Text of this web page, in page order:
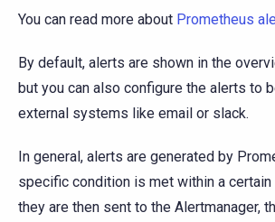
You can read more about Prometheus
By default, alerts are shown in the
but you can also configure the alerts to
external systems like email or slack.
In general, alerts are generated by
specific condition is met within a
they are then sent to the Alertmanager,